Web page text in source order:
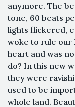
anymore. The
tone, 60 beats
lights flickered,
woke to rule our
heart and was
do? In this new
they were
used to be
whole land.